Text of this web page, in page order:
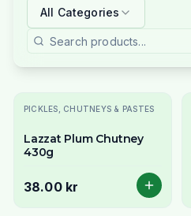
All Categories
PICKLES, CHUTNEYS & PASTES
Lazzat Plum Chutney
430g
38.00 kr